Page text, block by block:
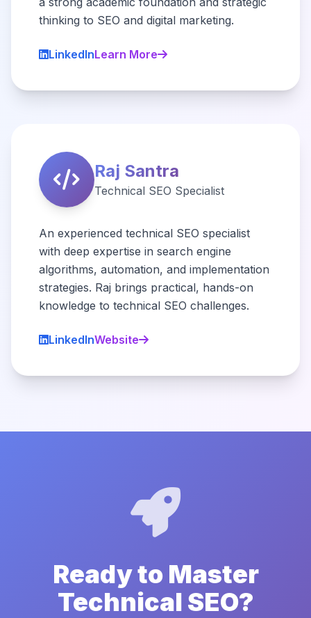
thinking to SEO and digital marketing.
LinkedInLearn More
Raj Santra
Technical SEO Specialist
An experienced technical SEO specialist
with deep expertise in search engine
algorithms, automation, and implementation
strategies. Raj brings practical, hands-on
knowledge to technical SEO challenges.
LinkedInWebsite
Ready to Master
Technical SEO?